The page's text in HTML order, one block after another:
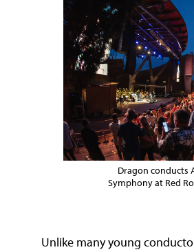
Dragon conducts
Symphony at Red
Unlike many young